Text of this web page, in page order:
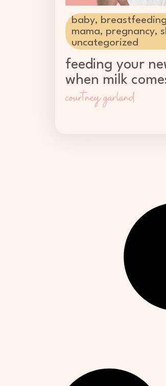
baby, breastfeeding
mama, pregnancy,
uncategorized
feeding your
when milk
courtney garland